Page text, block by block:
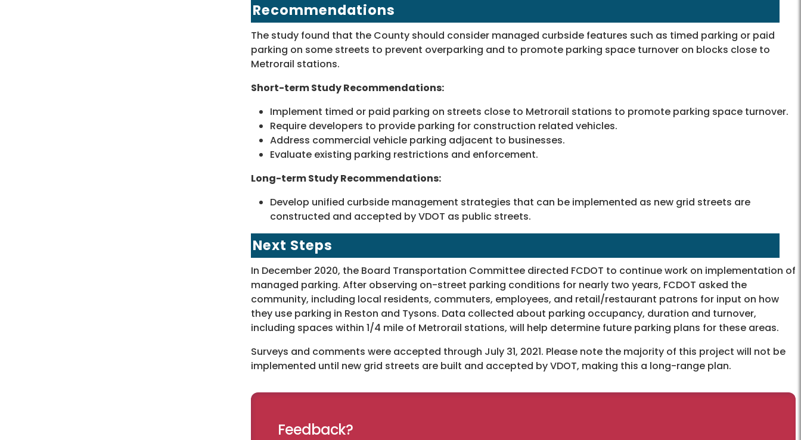
Recommendations
The study found that the County should consider managed curbside features such as timed parking or paid
parking on some streets to prevent overparking and to promote parking space turnover on blocks close to
Metrorail stations.
Short-term Study Recommendations:
Implement timed or paid parking on streets close to Metrorail stations to promote parking space turnover.
Require developers to provide parking for construction related vehicles.
Address commercial vehicle parking adjacent to businesses.
Evaluate existing parking restrictions and enforcement.
Long-term Study Recommendations:
Develop unified curbside management strategies that can be implemented as new grid streets are
constructed and accepted by VDOT as public streets.
Next Steps
In December 2020, the Board Transportation Committee directed FCDOT to continue work on implementation of
managed parking. After observing on-street parking conditions for nearly two years, FCDOT asked the
community, including local residents, commuters, employees, and retail/restaurant patrons for input on how
they use parking in Reston and Tysons. Data collected about parking occupancy, duration and turnover,
including spaces within 1/4 mile of Metrorail stations, will help determine future parking plans for these areas.
Surveys and comments were accepted through July 31, 2021. Please note the majority of this project will not be
implemented until new grid streets are built and accepted by VDOT, making this a long-range plan.
Feedback?